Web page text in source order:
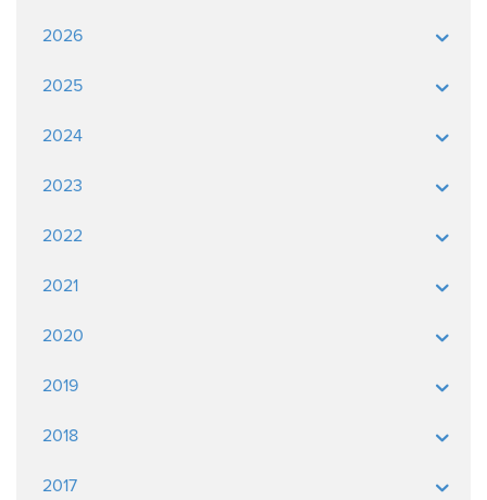
2026
2025
2024
2023
2022
2021
2020
2019
2018
2017